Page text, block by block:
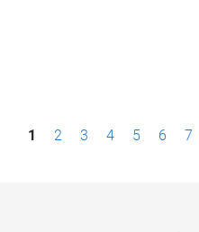
P1 2 3 4 5 6 7